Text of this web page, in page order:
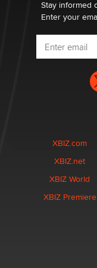
Stay informed
Enter your
XBIZ.com
XBIZ.net
XBIZ World
XBIZ Premiere